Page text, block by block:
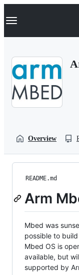
k
p
Navigation
Overview
README.md
Arm
Mbed was
possible to
Mbed OS is
available, but
supported by